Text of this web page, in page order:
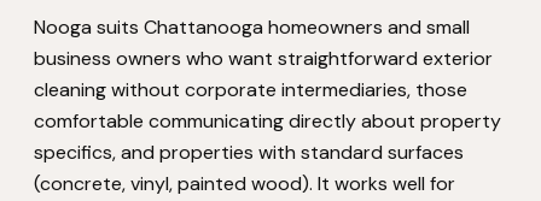
Nooga suits Chattanooga homeowners and small
business owners who want straightforward exterior
cleaning without corporate intermediaries, those
comfortable communicating directly about property
specifics, and properties with standard surfaces
(concrete, vinyl, painted wood). It works well for